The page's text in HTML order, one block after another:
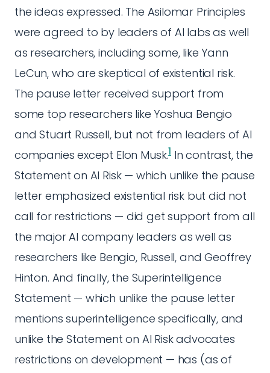
the ideas expressed. The Asilomar Principles
were agreed to by leaders of AI labs as well
as researchers, including some, like Yann
LeCun, who are skeptical of existential risk.
The pause letter received support from
some top researchers like Yoshua Bengio
and Stuart Russell, but not from leaders of AI
companies except Elon Musk.1In contrast, the
Statement on AI Risk — which unlike the pause
letter emphasized existential risk but did not
call for restrictions — did get support from all
the major AI company leaders as well as
researchers like Bengio, Russell, and Geoffrey
Hinton. And finally, the Superintelligence
Statement — which unlike the pause letter
mentions superintelligence specifically, and
unlike the Statement on AI Risk advocates
restrictions on development — has (as of